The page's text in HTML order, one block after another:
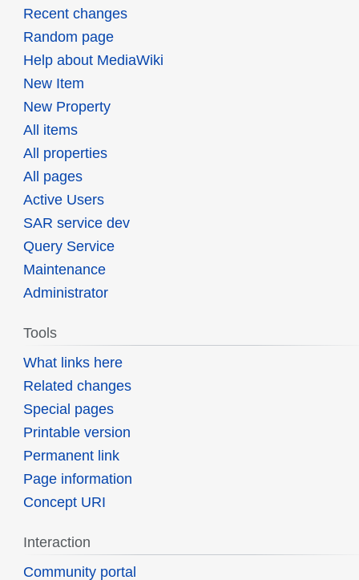
Recent changes
Random page
Help about MediaWiki
New Item
New Property
All items
All properties
All pages
Active Users
SAR service dev
Query Service
Maintenance
Administrator
Tools
What links here
Related changes
Special pages
Printable version
Permanent link
Page information
Concept URI
Interaction
Community portal